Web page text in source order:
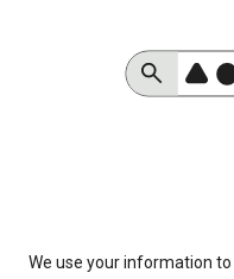
We use your information to